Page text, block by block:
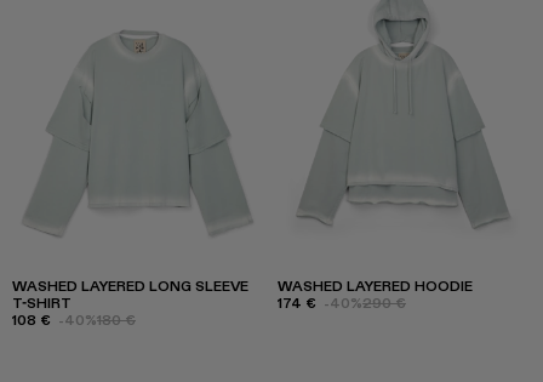
WASHED LAYERED LONG SLEEVE
T-SHIRT
108 € -40%180 €
WASHED LAYERED HOODIE
174 € -40%290 €